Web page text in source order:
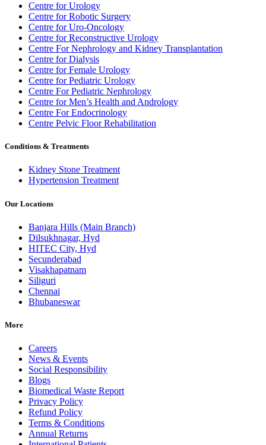
Centre for Urology
Centre for Robotic Surgery
Centre for Uro-Oncology
Centre for Reconstructive Urology
Centre For Nephrology and Kidney Transplantation
Centre for Dialysis
Centre for Female Urology
Centre for Pediatric Urology
Centre For Pediatric Nephrology
Centre for Men’s Health and Andrology
Centre For Endocrinology
Centre Pelvic Floor Rehabilitation
Conditions & Treatments
Kidney Stone Treatment
Hypertension Treatment
Our Locations
Banjara Hills (Main Branch)
Dilsukhnagar, Hyd
HITEC City, Hyd
Secunderabad
Visakhapatnam
Siliguri
Chennai
Bhubaneswar
More
Careers
News & Events
Social Responsibility
Blogs
Biomedical Waste Report
Privacy Policy
Refund Policy
Terms & Conditions
Annual Returns